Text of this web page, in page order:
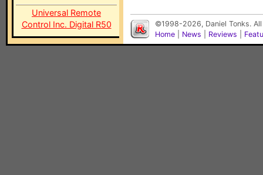
Universal Remote
Control Inc. Digital R50
©1998-2026, Daniel Tonks.
Home
News Reviews